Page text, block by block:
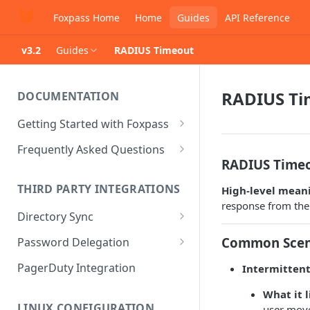
Foxpass Home Home Guides API Reference
v3.2 Guides RADIUS Timeout
DOCUMENTATION
Getting Started with Foxpass
Set Up Wi-Fi Authentication
Set Up a VPN
Integrate with an Identity
Provider
Integrate with Foxpass's API
Frequently Asked Questions
Is Foxpass susceptible to Blast-
RADIUS?
What makes Foxpass better?
THIRD PARTY INTEGRATIONS
Directory Sync
Sync with Google
Sync with Entra ID
Password Delegation
Okta / Foxpass password
delegation
OneLogin / Foxpass password
PagerDuty Integration
RADIUS
RADIUS
High‑level
response from
Common
Intermittent
What it